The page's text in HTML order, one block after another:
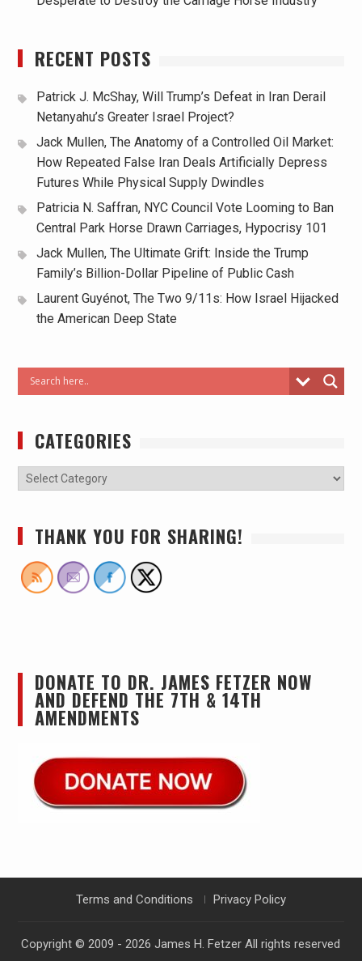
RECENT POSTS
Patrick J. McShay, Will Trump’s Defeat in Iran Derail
Netanyahu’s Greater Israel Project?
Jack Mullen, The Anatomy of a Controlled Oil Market:
How Repeated False Iran Deals Artificially Depress
Futures While Physical Supply Dwindles
Patricia N. Saffran, NYC Council Vote Looming to Ban
Central Park Horse Drawn Carriages, Hypocrisy 101
Jack Mullen, The Ultimate Grift: Inside the Trump
Family’s Billion-Dollar Pipeline of Public Cash
Laurent Guyénot, The Two 9/11s: How Israel Hijacked
the American Deep State
CATEGORIES
THANK YOU FOR SHARING!
DONATE TO DR. JAMES FETZER NOW
AND DEFEND THE 7TH & 14TH
AMENDMENTS
Terms and Conditions Privacy Policy
Copyright © 2009 - 2026James H. Fetzer All rights reserved